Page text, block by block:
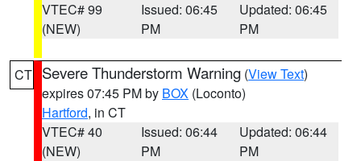
VTEC# 99
(NEW)
Issued: 06:45
PM
Updated: 06:45
PM
CT Severe Thunderstorm Warning (View Text)
expires 07:45 PM by BOX (Loconto)
Hartford, in CT
VTEC# 40
(NEW)
Issued: 06:44
PM
Updated: 06:44
PM